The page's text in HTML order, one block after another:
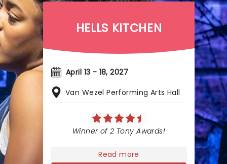
HELLS KITCHEN
April 13 - 18, 2027
Van Wezel Performing Arts Hall
Winner of 2 Tony Awards!
Read more